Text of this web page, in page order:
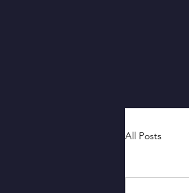
All Posts